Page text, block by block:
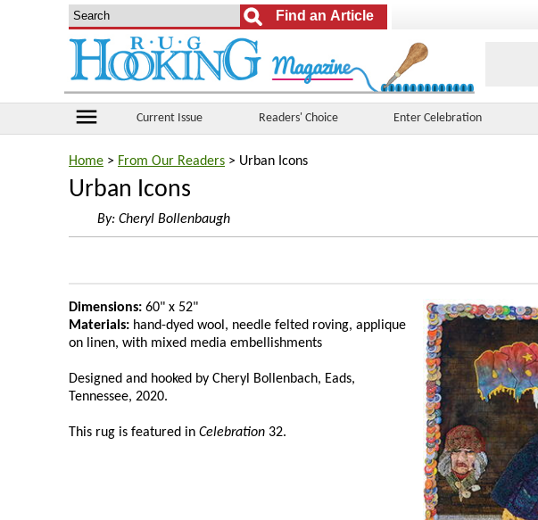
menu Current Issue Readers' Choice Enter Celebration
Home > From Our Readers > Urban Icons
Urban Icons
By: Cheryl Bollenbaugh
Dimensions: 60" x 52"
Materials: hand-dyed wool, needle felted roving, applique
on linen, with mixed media embellishments
Designed and hooked by Cheryl Bollenbach, Eads,
Tennessee, 2020.
This rug is featured in Celebration 32.